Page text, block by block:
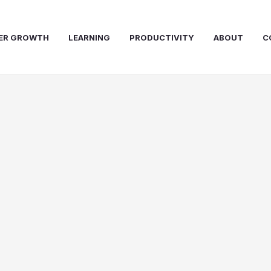
GROWTH LEARNING PRODUCTIVITY ABOUT